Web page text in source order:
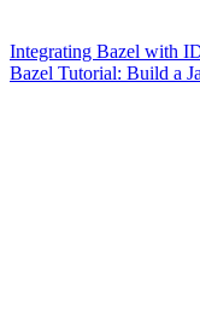
Integrating Bazel with
Bazel Tutorial: Build a